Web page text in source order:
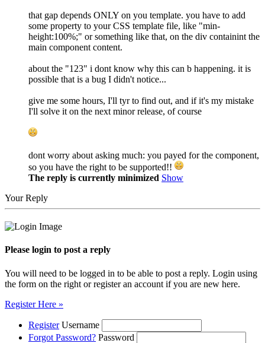
that gap depends ONLY on you template. you have to add
some property to your CSS template file, like "min-
height:100%;" or something like that, on the div containint the
main component content.
about the "123" i dont know why this can b happening. it is
possible that is a bug I didn't notice...
give me some hours, I'll tyr to find out, and if it's my mistake
I'll solve it on the next minor release, of course
dont worry about asking much: you payed for the component,
so you have the right to be supported!!
The reply is currently minimized Show
Your Reply
Please login to post a reply
You will need to be logged in to be able to post a reply. Login using
the form on the right or register an account if you are new here.
Register Here »
Register Username
Forgot Password? Password